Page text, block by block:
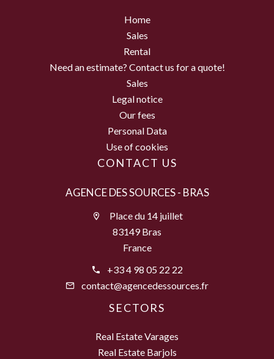
Home
Sales
Rental
Need an estimate? Contact us for a quote!
Sales
Legal notice
Our fees
Personal Data
Use of cookies
CONTACT US
AGENCE DES SOURCES - BRAS
Place du 14 juillet
83149 Bras
France
+33 4 98 05 22 22
contact@agencedessources.fr
SECTORS
Real Estate Varages
Real Estate Barjols